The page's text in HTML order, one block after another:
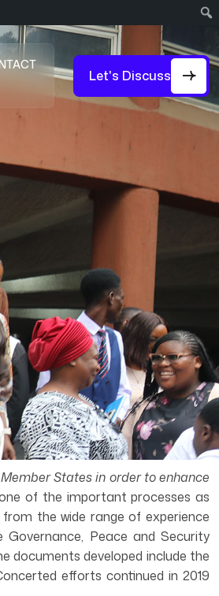
Let's Discuss
States in order to enhance
of the important processes as
the wide range of experience
Peace and Security
documents developed include the
efforts continued in 2019